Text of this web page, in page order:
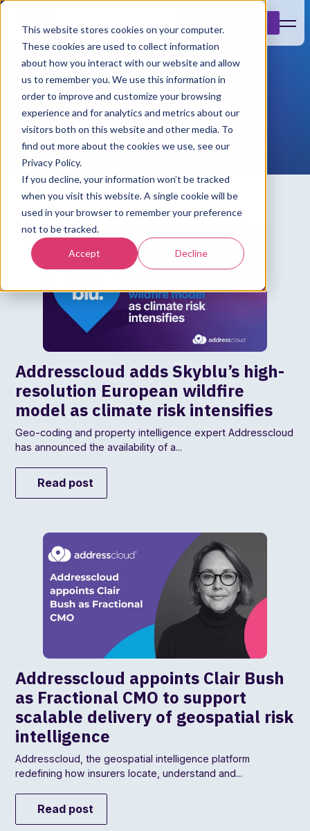
This website stores cookies on your computer.
These cookies are used to collect information
about how you interact with our website and allow
us to remember you. We use this information in
order to improve and customize your browsing
experience and for analytics and metrics about our
visitors both on this website and other media. To
find out more about the cookies we use, see our
Privacy Policy.
If you decline, your information won’t be tracked
when you visit this website. A single cookie will be
used in your browser to remember your preference
not to be tracked.
Accept Decline
Resources
Addresscloud adds Skyblu’s high-
resolution European wildfire
model as climate risk intensifies
Geo-coding and property intelligence expert Addresscloud
has announced the availability of a...
Read post
Addresscloud appoints Clair Bush
as Fractional CMO to support
scalable delivery of geospatial risk
intelligence
Addresscloud, the geospatial intelligence platform
redefining how insurers locate, understand and...
Read post